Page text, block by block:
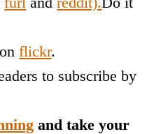
flickr.
to subscribe by
and take your